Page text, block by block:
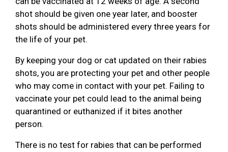
shot should be given one year later, and booster
shots should be administered every three years for
the life of your pet.
By keeping your dog or cat updated on their rabies
shots, you are protecting your pet and other people
who may come in contact with your pet. Failing to
vaccinate your pet could lead to the animal being
quarantined or euthanized if it bites another
person.
There is no test for rabies that can be performed